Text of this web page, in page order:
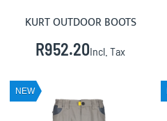
KURT OUTDOOR BOOTS
R952.20Incl. Tax
NEW